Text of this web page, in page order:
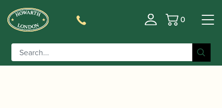
Basket
0
Home/Accessories
/ Theo
Wanne | Enlightenment Ligature Spare Screw